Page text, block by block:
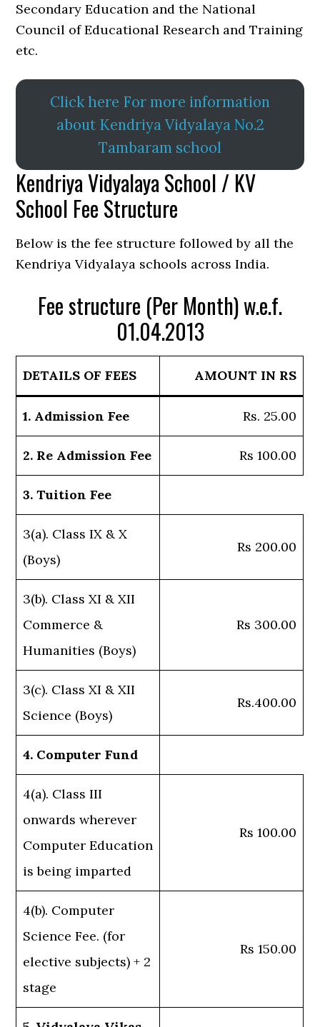
Secondary Education and the National
Council of Educational Research and Training
etc.
Click here For more information
about Kendriya Vidyalaya No.2
Tambaram school
Kendriya Vidyalaya School / KV
School Fee Structure
Below is the fee structure followed by all the
Kendriya Vidyalaya schools across India.
Fee structure (Per Month) w.e.f.
01.04.2013
DETAILS OF FEES AMOUNT IN RS
1. Admission Fee Rs. 25.00
2. Re Admission Fee Rs 100.00
3. Tuition Fee
3(a). Class IX & X
(Boys)
Rs 200.00
3(b). Class XI & XII
Commerce &
Humanities (Boys)
Rs 300.00
3(c). Class XI & XII
Science (Boys)
Rs.400.00
4. Computer Fund
4(a). Class III
onwards wherever
Computer Education
is being imparted
Rs 100.00
4(b). Computer
Science Fee. (for
elective subjects) + 2
stage
Rs 150.00